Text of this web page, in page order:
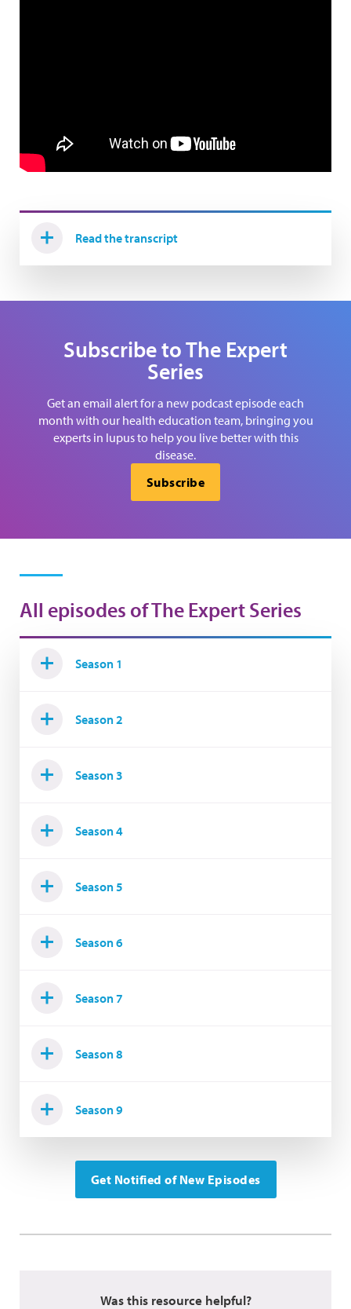
Read the transcript
Subscribe to The Expert
Series
Get an email alert for a new podcast episode each
month with our health education team, bringing you
experts in lupus to help you live better with this
disease.
Subscribe
All episodes of The Expert Series
Season 1
Season 2
Season 3
Season 4
Season 5
Season 6
Season 7
Season 8
Season 9
Get Notified of New Episodes
Was this resource helpful?